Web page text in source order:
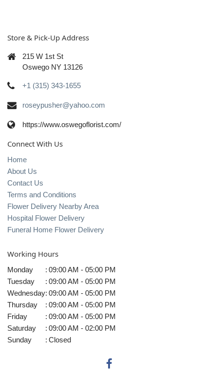
Store & Pick-Up Address
215 W 1st St
Oswego NY 13126
+1 (315) 343-1655
roseypusher@yahoo.com
https://www.oswegoflorist.com/
Connect With Us
Home
About Us
Contact Us
Terms and Conditions
Flower Delivery Nearby Area
Hospital Flower Delivery
Funeral Home Flower Delivery
Working Hours
Monday : 09:00 AM - 05:00 PM
Tuesday
: 09:00 AM - 05:00 PM
Wednesday: 09:00 AM - 05:00 PM
Thursday
: 09:00 AM - 05:00 PM
Friday
: 09:00 AM - 05:00 PM
Saturday
: 09:00 AM - 02:00 PM
Sunday
: Closed